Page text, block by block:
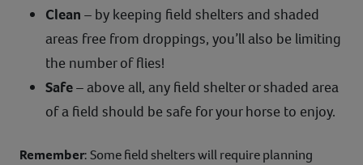
Clean – by keeping field shelters and shaded
areas free from droppings, you’ll also be limiting
the number of flies!
Safe– above all, any field shelter or shaded area
of a field should be safe for your horse to enjoy.
Remember: Some field shelters will require planning